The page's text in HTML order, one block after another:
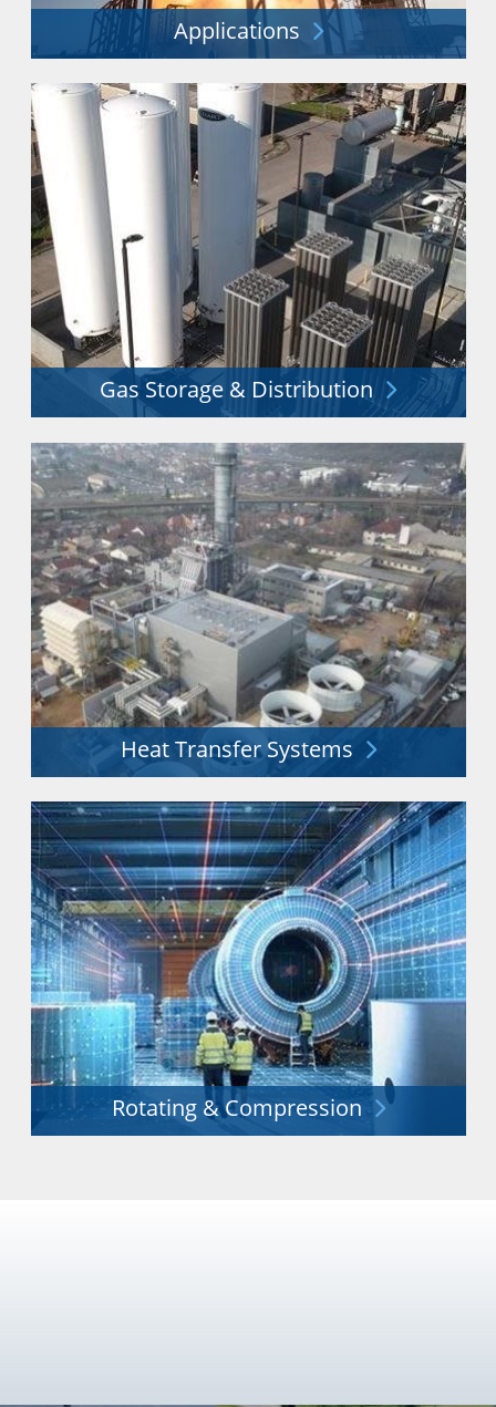
Applications
waste across a vast range of applications.
Explore More
Gas Storage & Distribution
O2, CO2, Ar, He, H2 & more.
Explore More
Heat Transfer Systems
energy future.
Explore More
Rotating & Compression